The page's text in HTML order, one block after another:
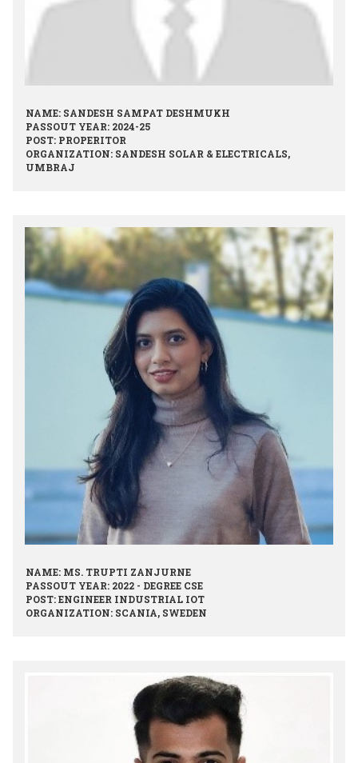
NAME: SANDESH SAMPAT DESHMUKH
PASSOUT YEAR: 2024-25
POST: PROPERITOR
ORGANIZATION: SANDESH SOLAR & ELECTRICALS,
UMBRAJ
NAME: MS. TRUPTI ZANJURNE
PASSOUT YEAR: 2022 - DEGREE CSE
POST: ENGINEER INDUSTRIAL IOT
ORGANIZATION: SCANIA, SWEDEN